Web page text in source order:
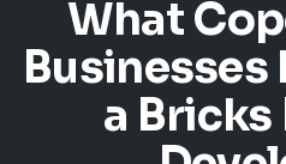
What
Businesses
a